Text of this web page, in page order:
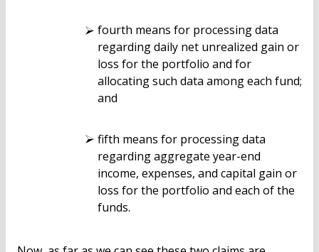
fourth means for processing data
regarding daily net unrealized gain or
loss for the portfolio and for
allocating such data among each fund;
and
fifth means for processing data
regarding aggregate year-end
income, expenses, and capital gain or
loss for the portfolio and each of the
funds.